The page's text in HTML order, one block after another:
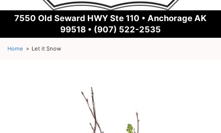
7550 Old Seward HWY Ste 110 • Anchorage AK
99518 • (907) 522-2535
Home Let it Snow